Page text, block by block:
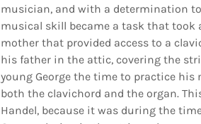
musician, and with a determination
musical skill became a task that took
mother that provided access to a
his father in the attic, covering the
young George the time to practice
both the clavichord and the organ.
Handel, because it was during the